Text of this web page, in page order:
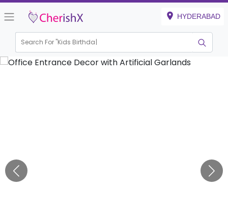
HYDERABAD
Search For "Kids Birthday"